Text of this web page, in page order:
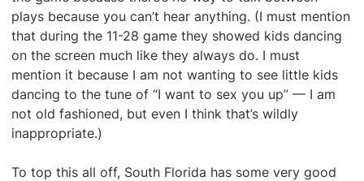
plays because you can’t hear anything. (I must mention
that during the 11-28 game they showed kids dancing
on the screen much like they always do. I must
mention it because I am not wanting to see little kids
dancing to the tune of “I want to sex you up” — I am
not old fashioned, but even I think that’s wildly
inappropriate.)
To top this all off, South Florida has some very good